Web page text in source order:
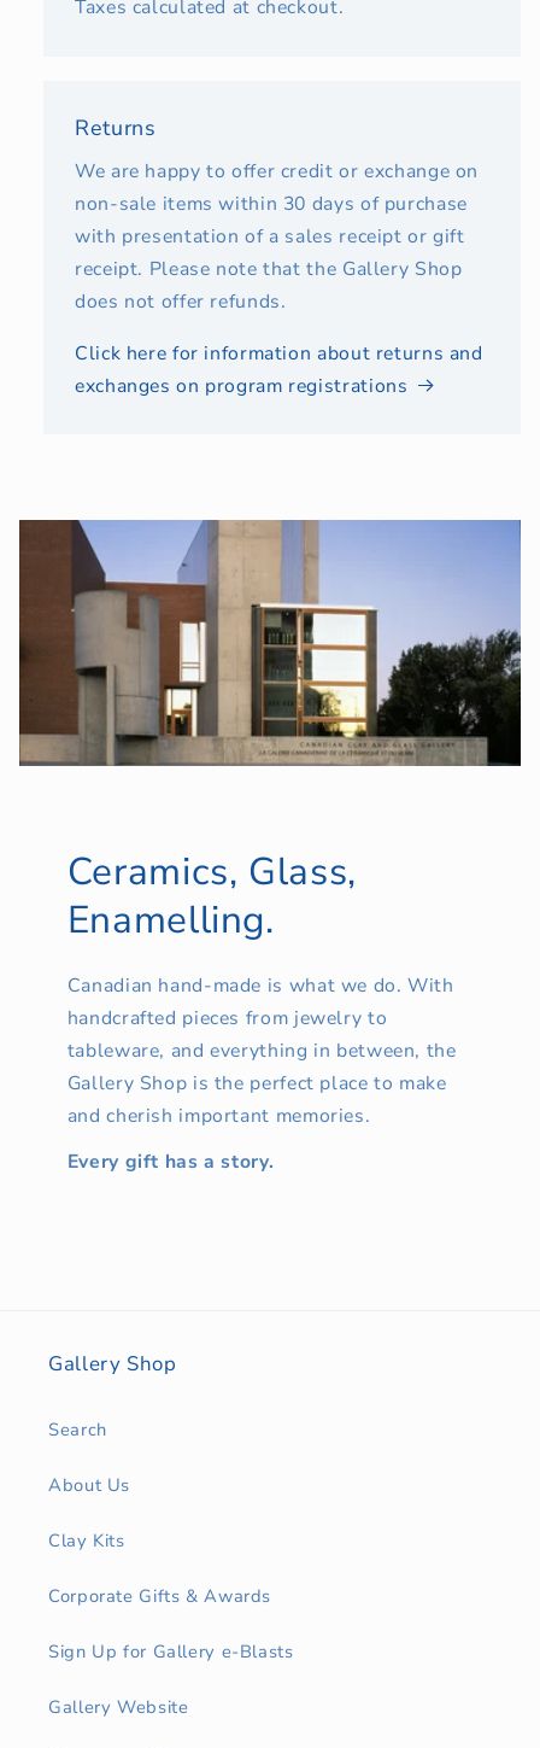
Taxes calculated at checkout.
Returns
We are happy to offer credit or exchange on
non-sale items within 30 days of purchase
with presentation of a sales receipt or gift
receipt. Please note that the Gallery Shop
does not offer refunds.
Click here for information about returns and
exchanges on program registrations
Ceramics, Glass,
Enamelling.
Canadian hand-made is what we do. With
handcrafted pieces from jewelry to
tableware, and everything in between, the
Gallery Shop is the perfect place to make
and cherish important memories.
Every gift has a story.
Gallery Shop
Search
About Us
Clay Kits
Corporate Gifts & Awards
Sign Up for Gallery e-Blasts
Gallery Website